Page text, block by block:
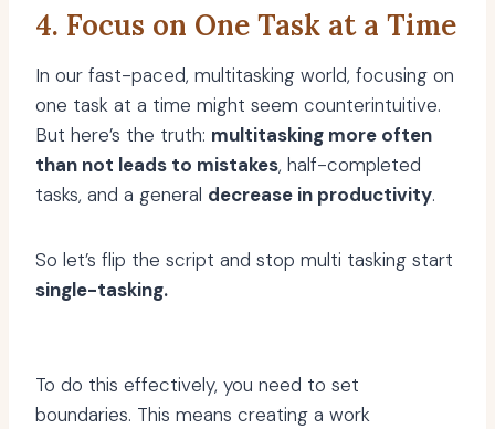
4. Focus on One Task at a Time
In our fast-paced, multitasking world, focusing on
one task at a time might seem counterintuitive.
But here’s the truth: multitasking more often
than not leads to mistakes, half-completed
tasks, and a general decrease in productivity.
So let’s flip the script and stop multi tasking start
single-tasking.
To do this effectively, you need to set
boundaries. This means creating a work